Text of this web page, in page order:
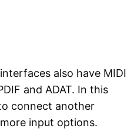
also have MIDI
and ADAT. In this
connect another
input options.